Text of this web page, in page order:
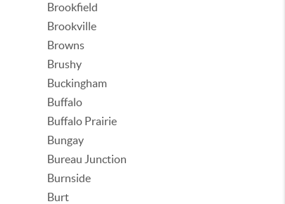
Brookfield
Brookville
Browns
Brushy
Buckingham
Buffalo
Buffalo Prairie
Bungay
Bureau Junction
Burnside
Burt